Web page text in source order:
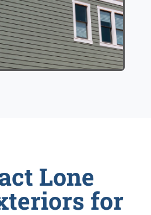
Lone
for